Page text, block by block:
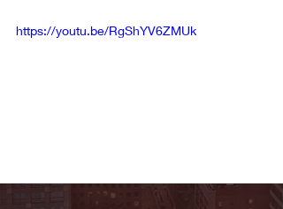
https://youtu.be/RgShYV6ZMUk